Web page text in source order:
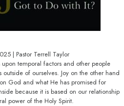
| Pastor Terrell Taylor
temporal factors and other people
of ourselves. Joy on the other hand
God and what He has promised for
because it is based on our relationship
power of the Holy Spirit.